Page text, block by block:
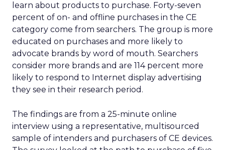
learn about products to purchase. Forty-seven
percent of on- and offline purchases in the CE
category come from searchers. The group is more
educated on purchases and more likely to
advocate brands by word of mouth. Searchers
consider more brands and are 114 percent more
likely to respond to Internet display advertising
they see in their research period.
The findings are from a 25-minute online
interview using a representative, multisourced
sample of intenders and purchasers of CE devices.